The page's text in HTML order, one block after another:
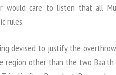
would care to listen that all
rules.
devised to justify the
region other than the two Baa’th